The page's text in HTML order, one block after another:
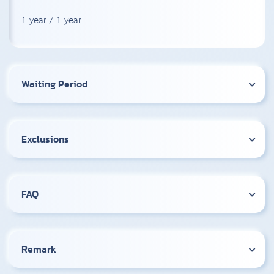
1 year / 1 year
Waiting Period
Exclusions
FAQ
Remark